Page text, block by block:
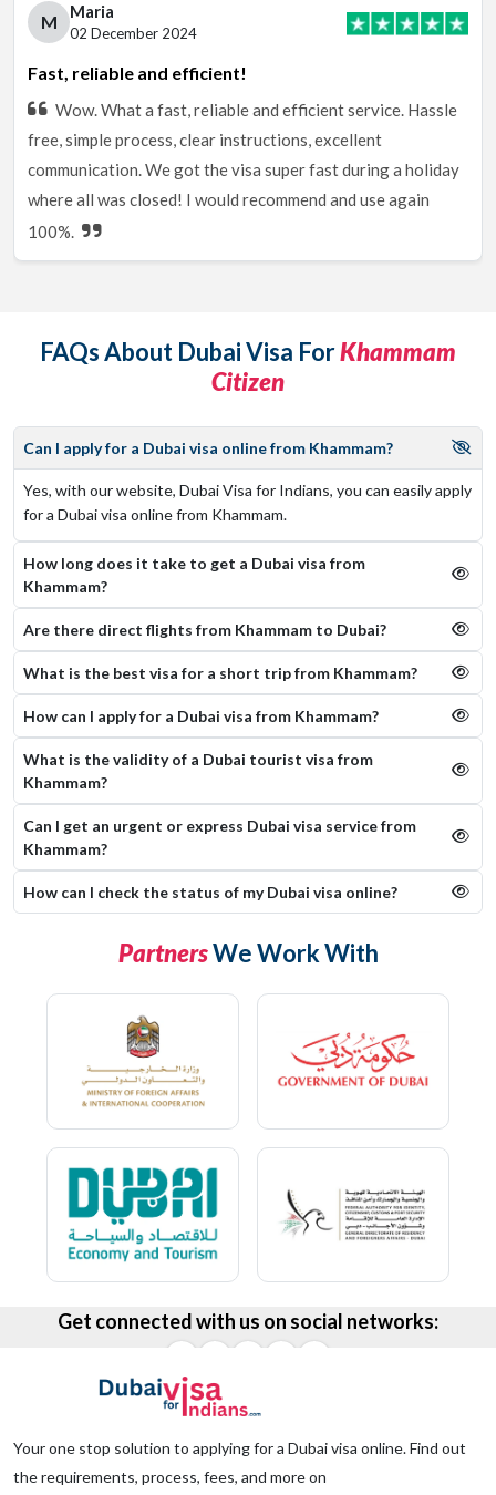
M Maria
02 December 2024
Fast, reliable and efficient!
Wow. What a fast, reliable and efficient service. Hassle
free, simple process, clear instructions, excellent
communication. We got the visa super fast during a holiday
where all was closed! I would recommend and use again
100%.
FAQs About Dubai Visa ForKhammam
Citizen
Can I apply for a Dubai visa online from Khammam?
Yes, with our website, Dubai Visa for Indians, you can easily apply
for a Dubai visa online from Khammam.
How long does it take to get a Dubai visa from
Khammam?
Are there direct flights from Khammam to Dubai?
What is the best visa for a short trip from Khammam?
How can I apply for a Dubai visa from Khammam?
What is the validity of a Dubai tourist visa from
Khammam?
Can I get an urgent or express Dubai visa service from
Khammam?
How can I check the status of my Dubai visa online​?
PartnersWe Work With
Get connected with us on social networks:
Your one stop solution to applying for a Dubai visa online. Find out
the requirements, process, fees, and more on